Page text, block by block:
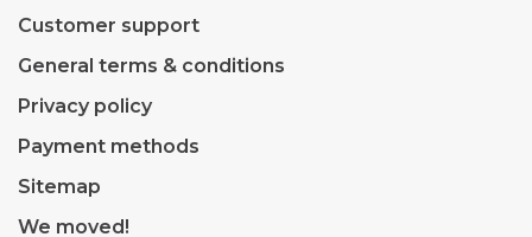
Customer support
General terms & conditions
Privacy policy
Payment methods
Sitemap
We moved!